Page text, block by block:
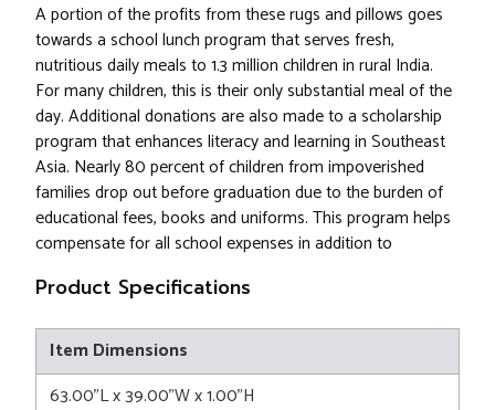
A portion of the profits from these rugs and pillows goes
towards a school lunch program that serves fresh,
nutritious daily meals to 1.3 million children in rural India.
For many children, this is their only substantial meal of the
day. Additional donations are also made to a scholarship
program that enhances literacy and learning in Southeast
Asia. Nearly 80 percent of children from impoverished
families drop out before graduation due to the burden of
educational fees, books and uniforms. This program helps
compensate for all school expenses in addition to
Product Specifications
Item Dimensions
63.00"L x 39.00"W x 1.00"H